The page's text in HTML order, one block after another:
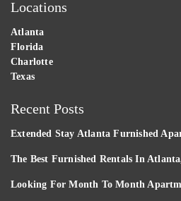
Locations
Atlanta
Florida
Charlotte
Texas
Recent Posts
Extended Stay Atlanta Furnished
The Best Furnished Rentals In
Looking For Month To Month